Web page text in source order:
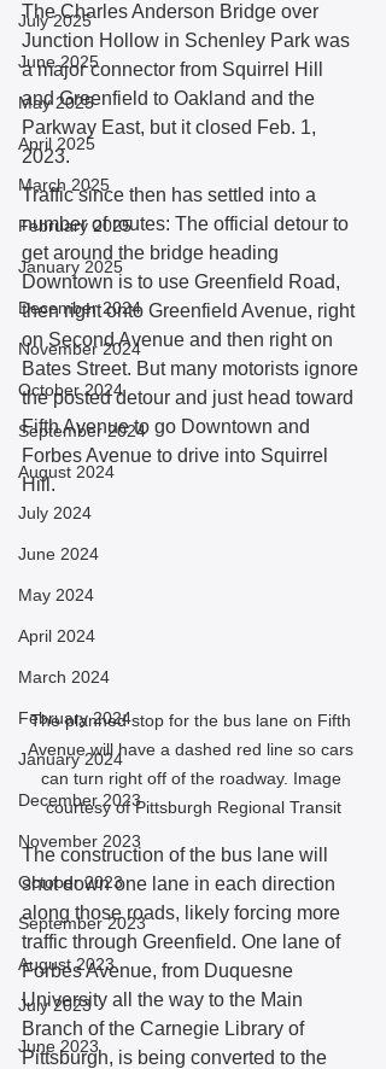
July 2025
June 2025
May 2025
April 2025
March 2025
February 2025
January 2025
December 2024
November 2024
October 2024
September 2024
August 2024
July 2024
June 2024
May 2024
April 2024
March 2024
February 2024
January 2024
December 2023
November 2023
October 2023
September 2023
August 2023
July 2023
June 2023
The Charles Anderson Bridge over
Junction Hollow in Schenley Park was
a major connector from Squirrel Hill
and Greenfield to Oakland and the
Parkway East, but it closed Feb. 1,
2023.
Traffic since then has settled into a
number of routes: The official detour to
get around the bridge heading
Downtown is to use Greenfield Road,
then right onto Greenfield Avenue, right
on Second Avenue and then right on
Bates Street. But many motorists ignore
the posted detour and just head toward
Fifth Avenue to go Downtown and
Forbes Avenue to drive into Squirrel
Hill.
The planned stop for the bus lane on Fifth
Avenue will have a dashed red line so cars
can turn right off of the roadway. Image
courtesy of Pittsburgh Regional Transit
The construction of the bus lane will
shut down one lane in each direction
along those roads, likely forcing more
traffic through Greenfield. One lane of
Forbes Avenue, from Duquesne
University all the way to the Main
Branch of the Carnegie Library of
Pittsburgh, is being converted to the